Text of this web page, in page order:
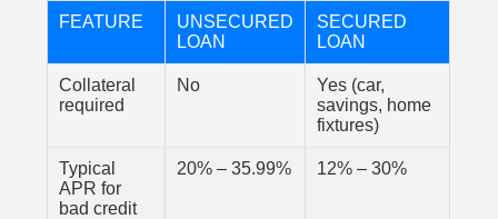
FEATURE
UNSECURED
LOAN
SECURED
LOAN
Collateral
required
No
Yes (car,
savings, home
fixtures)
Typical
APR for
bad credit
20% – 35.99% 12% – 30%